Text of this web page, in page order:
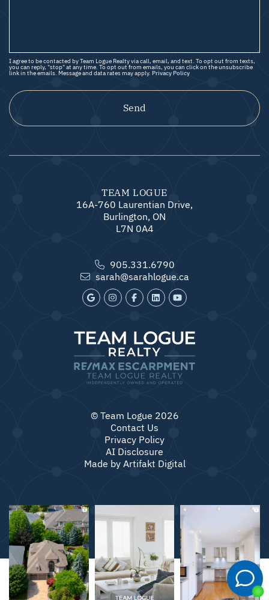
I agree to be contacted by Team Logue Realty via call, email, and text. To opt out from texts,
you can reply, "stop" at any time. To opt out from emails, you can click on the unsubscribe
link in the emails. Message and data rates may apply. Privacy Policy
Send
TEAM LOGUE
16A-760 Laurentian Drive,
Burlington, ON
L7N 0A4
905.331.6790
sarah@sarahlogue.ca
© Team Logue 2026
Contact Us
Privacy Policy
AI Disclosure
Made by Artifakt Digital